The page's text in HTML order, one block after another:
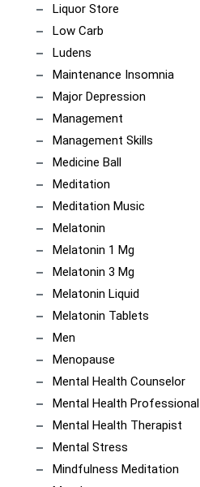
Liquor Store
Low Carb
Ludens
Maintenance Insomnia
Major Depression
Management
Management Skills
Medicine Ball
Meditation
Meditation Music
Melatonin
Melatonin 1 Mg
Melatonin 3 Mg
Melatonin Liquid
Melatonin Tablets
Men
Menopause
Mental Health Counselor
Mental Health Professional
Mental Health Therapist
Mental Stress
Mindfulness Meditation